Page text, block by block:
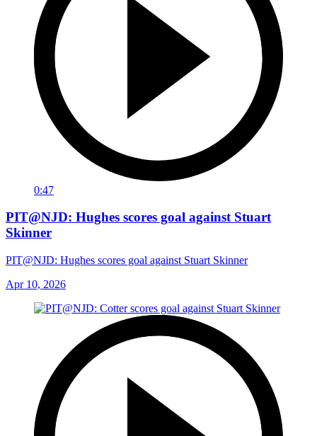
0:47
PIT@NJD: Hughes scores goal against Stuart
Skinner
PIT@NJD: Hughes scores goal against Stuart Skinner
Apr 10, 2026